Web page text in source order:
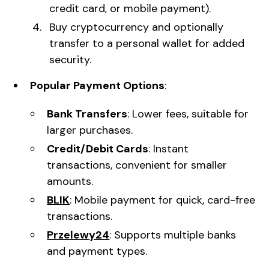
credit card, or mobile payment).
Buy cryptocurrency and optionally
transfer to a personal wallet for added
security.
Popular Payment Options:
Bank Transfers: Lower fees, suitable for
larger purchases.
Credit/Debit Cards: Instant
transactions, convenient for smaller
amounts.
BLIK: Mobile payment for quick, card-free
transactions.
Przelewy24: Supports multiple banks
and payment types.